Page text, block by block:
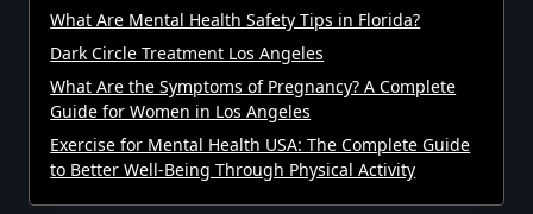
What Are Mental Health Safety Tips in Florida?
Dark Circle Treatment Los Angeles
What Are the Symptoms of Pregnancy? A Complete
Guide for Women in Los Angeles
Exercise for Mental Health USA: The Complete Guide
to Better Well-Being Through Physical Activity